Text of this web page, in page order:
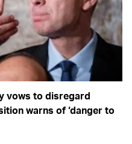
vows to disregard
warns of ‘danger to